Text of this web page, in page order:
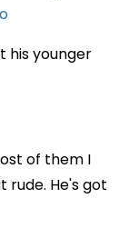
his younger
of them I
rude. He's got